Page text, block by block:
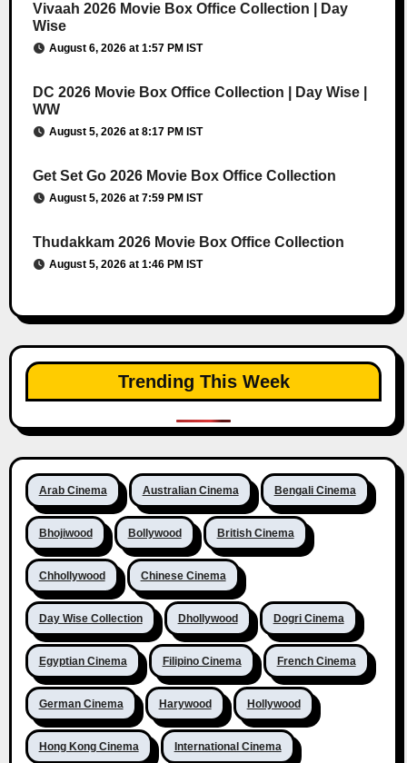
Vivaah 2026 Movie Box Office Collection | Day
Wise
August 6, 2026 at 1:57 PM IST
DC 2026 Movie Box Office Collection | Day Wise |
WW
August 5, 2026 at 8:17 PM IST
Get Set Go 2026 Movie Box Office Collection
August 5, 2026 at 7:59 PM IST
Thudakkam 2026 Movie Box Office Collection
August 5, 2026 at 1:46 PM IST
Trending This Week
Arab Cinema Australian Cinema Bengali Cinema
Bhojiwood Bollywood British Cinema
Chhollywood Chinese Cinema
Day Wise Collection Dhollywood Dogri Cinema
Egyptian Cinema Filipino Cinema French Cinema
German Cinema Harywood Hollywood
Hong Kong Cinema International Cinema